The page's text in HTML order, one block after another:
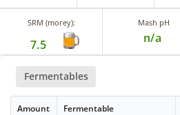
SRM (morey):
7.5
Mash pH
n/a
Fermentables
Amount Fermentable